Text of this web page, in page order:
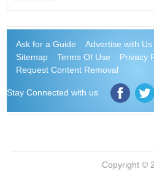
Ask for a Guide Advertise with Us
Sitemap
Terms Of Use Privacy
Request Content Removal
Stay Connected with us
Copyright ©